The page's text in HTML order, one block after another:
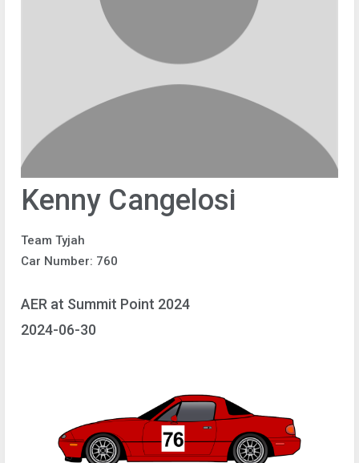
Kenny Cangelosi
Team Tyjah
Car Number: 760
AER at Summit Point 2024
2024-06-30